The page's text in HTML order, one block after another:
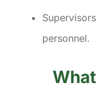
personnel.